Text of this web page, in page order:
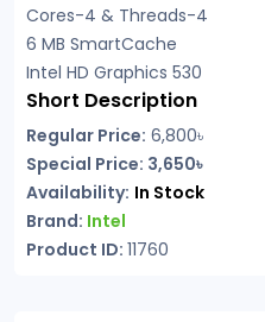
Cores-4 & Threads-4
6 MB SmartCache
Intel HD Graphics 530
Short Description
Regular Price: 6,800৳
Special Price: 3,650৳
Availability: In Stock
Brand: Intel
Product ID: 11760